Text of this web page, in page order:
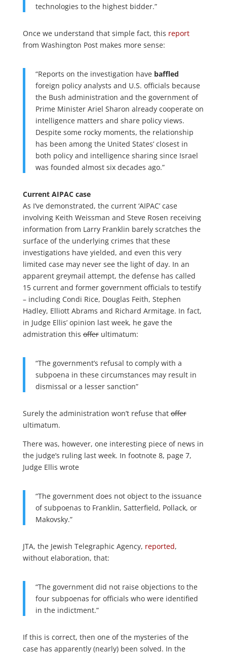
technologies to the highest bidder.”
Once we understand that simple fact, this report
from Washington Post makes more sense:
“Reports on the investigation have baffled
foreign policy analysts and U.S. officials because
the Bush administration and the government of
Prime Minister Ariel Sharon already cooperate on
intelligence matters and share policy views.
Despite some rocky moments, the relationship
has been among the United States’ closest in
both policy and intelligence sharing since Israel
was founded almost six decades ago.”
Current AIPAC case
As I’ve demonstrated, the current ‘AIPAC’ case
involving Keith Weissman and Steve Rosen receiving
information from Larry Franklin barely scratches the
surface of the underlying crimes that these
investigations have yielded, and even this very
limited case may never see the light of day. In an
apparent greymail attempt, the defense has called
15 current and former government officials to testify
– including Condi Rice, Douglas Feith, Stephen
Hadley, Elliott Abrams and Richard Armitage. In fact,
in Judge Ellis’ opinion last week, he gave the
admistration thisofferultimatum:
“The government’s refusal to comply with a
subpoena in these circumstances may result in
dismissal or a lesser sanction”
Surely the administration won’t refuse thatoffer
ultimatum.
There was, however, one interesting piece of news in
the judge’s ruling last week. In footnote 8, page 7,
Judge Ellis wrote
“The government does not object to the issuance
of subpoenas to Franklin, Satterfield, Pollack, or
Makovsky.”
JTA, the Jewish Telegraphic Agency, reported,
without elaboration, that:
“The government did not raise objections to the
four subpoenas for officials who were identified
in the indictment.”
If this is correct, then one of the mysteries of the
case has apparently (nearly) been solved. In the